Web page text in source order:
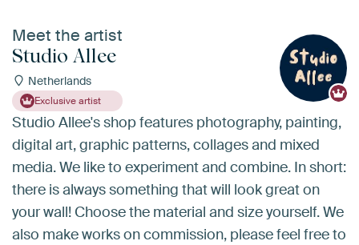
Meet the artist
Studio Allee
Netherlands
Exclusive artist
Studio Allee's shop features photography, painting,
digital art, graphic patterns, collages and mixed
media. We like to experiment and combine. In short:
there is always something that will look great on
your wall! Choose the material and size yourself. We
also make works on commission, please feel free to